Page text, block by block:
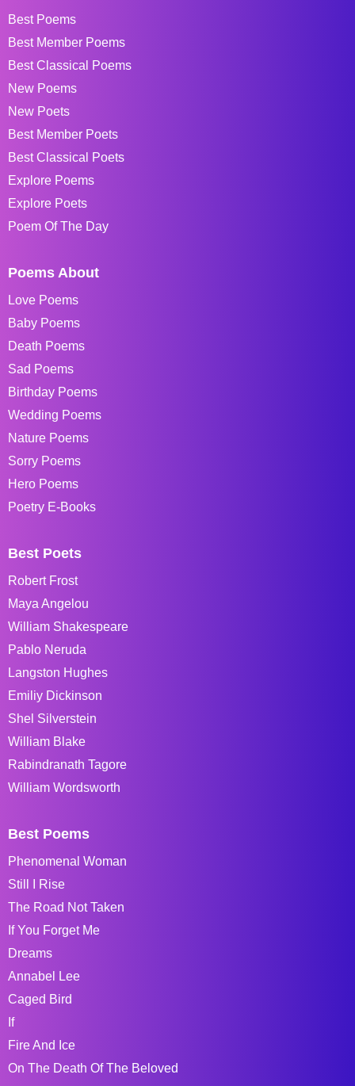
Best Poems
Best Member Poems
Best Classical Poems
New Poems
New Poets
Best Member Poets
Best Classical Poets
Explore Poems
Explore Poets
Poem Of The Day
Poems About
Love Poems
Baby Poems
Death Poems
Sad Poems
Birthday Poems
Wedding Poems
Nature Poems
Sorry Poems
Hero Poems
Poetry E-Books
Best Poets
Robert Frost
Maya Angelou
William Shakespeare
Pablo Neruda
Langston Hughes
Emiliy Dickinson
Shel Silverstein
William Blake
Rabindranath Tagore
William Wordsworth
Best Poems
Phenomenal Woman
Still I Rise
The Road Not Taken
If You Forget Me
Dreams
Annabel Lee
Caged Bird
If
Fire And Ice
On The Death Of The Beloved